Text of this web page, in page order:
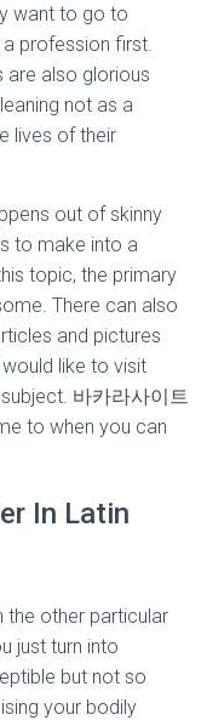
want to go to
profession first.
are also glorious
not as a
lives of their
out of skinny
to make into a
topic, the primary
There can also
and pictures
like to visit
바카라사이트
to when you can
In Latin
the other particular
just turn into
but not so
your bodily